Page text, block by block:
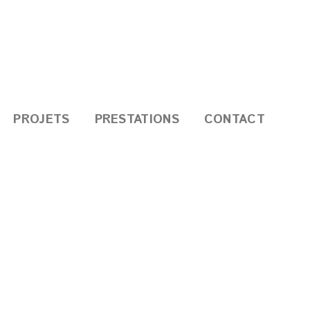
PROJETS PRESTATIONS CONTACT